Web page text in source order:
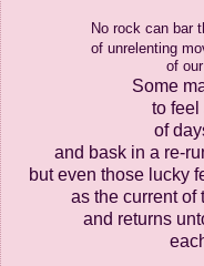
No rock can bar
of unrelenting
of
Some
to feel
of
and bask in a re-
but even those lucky
as the current of
and returns